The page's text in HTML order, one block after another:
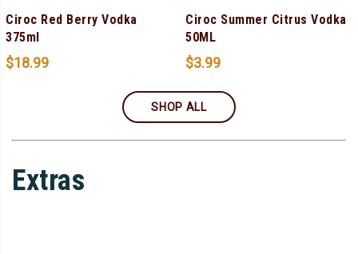
Ciroc Red Berry Vodka
375ml
$18.99
Ciroc Summer Citrus Vodka
50ML
$3.99
SHOP ALL
Extras